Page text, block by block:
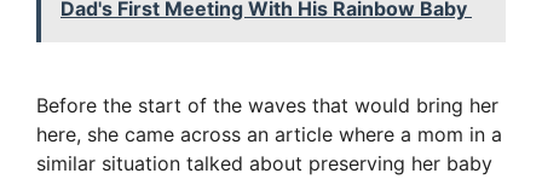
Dad's First Meeting With His Rainbow Baby
Before the start of the waves that would bring her
here, she came across an article where a mom in a
similar situation talked about preserving her baby